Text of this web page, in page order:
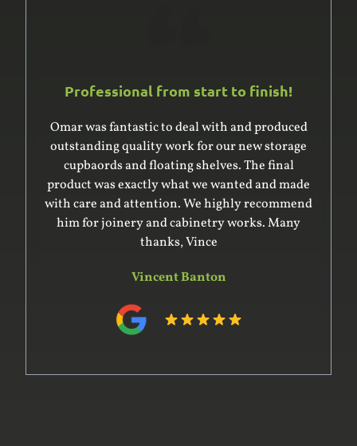
Professional from start to finish!
Omar was fantastic to deal with and produced
outstanding quality work for our new storage
cupbaords and floating shelves. The final
product was exactly what we wanted and made
with care and attention. We highly recommend
him for joinery and cabinetry works. Many
thanks, Vince
Vincent Banton